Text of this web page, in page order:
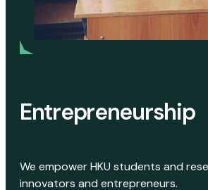
Entrepreneurship
We empower HKU students and
innovators and entrepreneurs.